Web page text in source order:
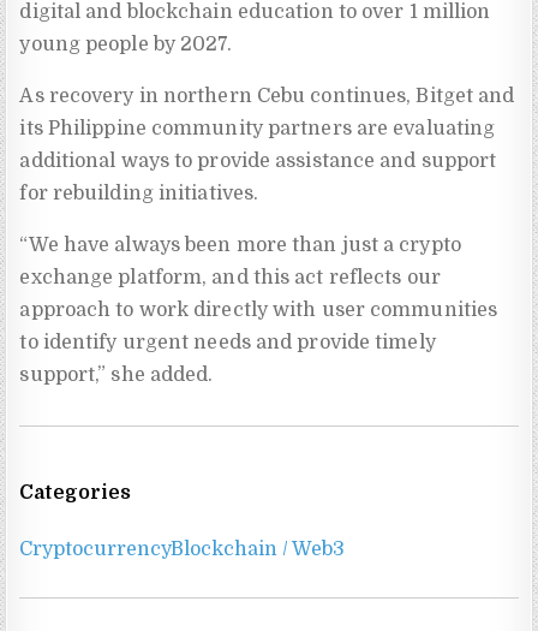
digital and blockchain education to over 1 million
young people by 2027.
As recovery in northern Cebu continues, Bitget and
its Philippine community partners are evaluating
additional ways to provide assistance and support
for rebuilding initiatives.
“We have always been more than just a crypto
exchange platform, and this act reflects our
approach to work directly with user communities
to identify urgent needs and provide timely
support,” she added.
Categories
CryptocurrencyBlockchain / Web3